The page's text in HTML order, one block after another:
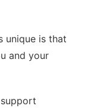
unique is that
and your